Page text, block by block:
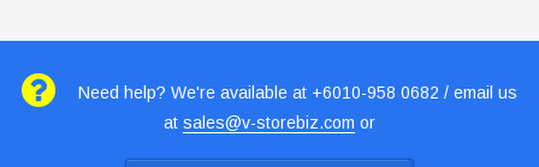
Need help? We're available at +6010-958 0682 / email us
at sales@v-storebiz.com or